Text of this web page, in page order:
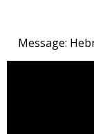
Message: